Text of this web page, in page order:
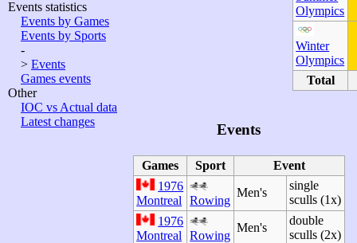
Events statistics
Events by Games
Events by Sports
-
> Events
Games events
Other
IOC vs Actual data
Latest changes
Olympics
Winter
Olympics
Total
Events
Games Sport
Event
1976
Montreal
Rowing
Men's
single
sculls (1x)
1976
Montreal
Rowing
Men's
double
sculls (2x)